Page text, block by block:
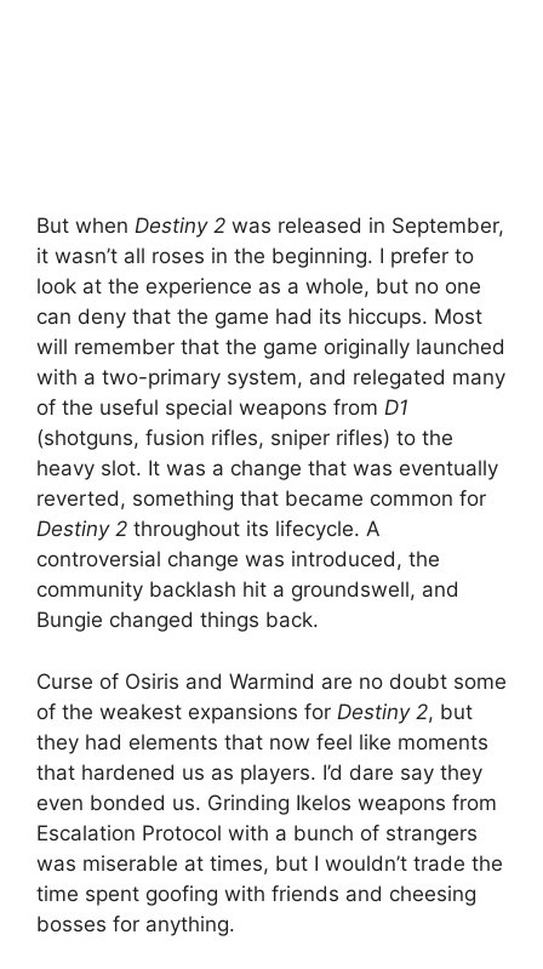
But when Destiny 2 was released in September,
it wasn’t all roses in the beginning. I prefer to
look at the experience as a whole, but no one
can deny that the game had its hiccups. Most
will remember that the game originally launched
with a two-primary system, and relegated many
of the useful special weapons from D1
(shotguns, fusion rifles, sniper rifles) to the
heavy slot. It was a change that was eventually
reverted, something that became common for
Destiny 2 throughout its lifecycle. A
controversial change was introduced, the
community backlash hit a groundswell, and
Bungie changed things back.
Curse of Osiris and Warmind are no doubt some
of the weakest expansions for Destiny 2, but
they had elements that now feel like moments
that hardened us as players. I’d dare say they
even bonded us. Grinding Ikelos weapons from
Escalation Protocol with a bunch of strangers
was miserable at times, but I wouldn’t trade the
time spent goofing with friends and cheesing
bosses for anything.